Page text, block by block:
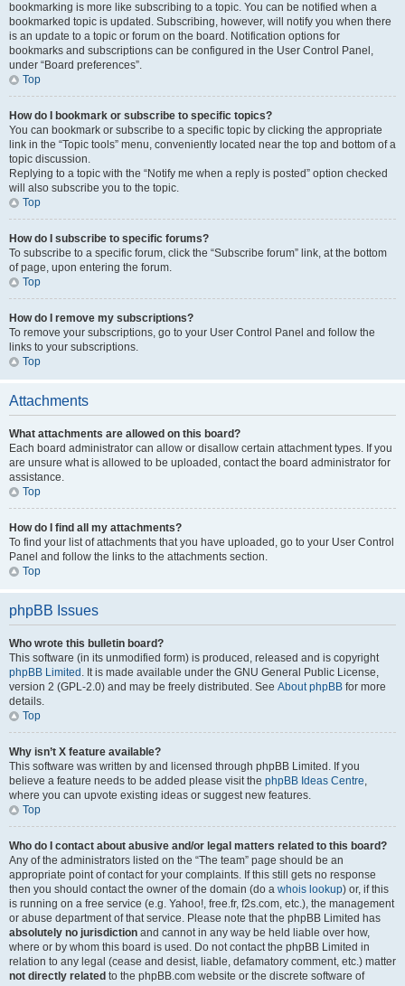
bookmarking is more like subscribing to a topic. You can be notified when a
bookmarked topic is updated. Subscribing, however, will notify you when there
is an update to a topic or forum on the board. Notification options for
bookmarks and subscriptions can be configured in the User Control Panel,
under “Board preferences”.
Top
How do I bookmark or subscribe to specific topics?
You can bookmark or subscribe to a specific topic by clicking the appropriate
link in the “Topic tools” menu, conveniently located near the top and bottom of a
topic discussion.
Replying to a topic with the “Notify me when a reply is posted” option checked
will also subscribe you to the topic.
Top
How do I subscribe to specific forums?
To subscribe to a specific forum, click the “Subscribe forum” link, at the bottom
of page, upon entering the forum.
Top
How do I remove my subscriptions?
To remove your subscriptions, go to your User Control Panel and follow the
links to your subscriptions.
Top
Attachments
What attachments are allowed on this board?
Each board administrator can allow or disallow certain attachment types. If you
are unsure what is allowed to be uploaded, contact the board administrator for
assistance.
Top
How do I find all my attachments?
To find your list of attachments that you have uploaded, go to your User Control
Panel and follow the links to the attachments section.
Top
phpBB Issues
Who wrote this bulletin board?
This software (in its unmodified form) is produced, released and is copyright
phpBB Limited . It is made available under the GNU General Public License,
version 2 (GPL-2.0) and may be freely distributed. See About phpBB for more
details.
Top
Why isn’t X feature available?
This software was written by and licensed through phpBB Limited. If you
believe a feature needs to be added please visit the phpBB Ideas Centre,
where you can upvote existing ideas or suggest new features.
Top
Who do I contact about abusive and/or legal matters related to this board?
Any of the administrators listed on the “The team” page should be an
appropriate point of contact for your complaints. If this still gets no response
then you should contact the owner of the domain (do a whois lookup) or, if this
is running on a free service (e.g. Yahoo!, free.fr, f2s.com, etc.), the management
or abuse department of that service. Please note that the phpBB Limited has
absolutely no jurisdiction and cannot in any way be held liable over how,
where or by whom this board is used. Do not contact the phpBB Limited in
relation to any legal (cease and desist, liable, defamatory comment, etc.) matter
not directly related to the phpBB.com website or the discrete software of